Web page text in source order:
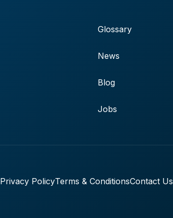
Glossary
News
Blog
Jobs
Privacy PolicyTerms & ConditionsContact Us